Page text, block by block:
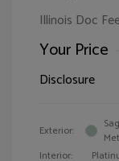
Illinois Doc
Your Price
Disclosure
Exterior:
Interior: